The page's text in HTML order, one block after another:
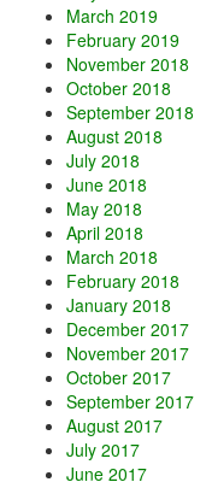
March 2019
February 2019
November 2018
October 2018
September 2018
August 2018
July 2018
June 2018
May 2018
April 2018
March 2018
February 2018
January 2018
December 2017
November 2017
October 2017
September 2017
August 2017
July 2017
June 2017